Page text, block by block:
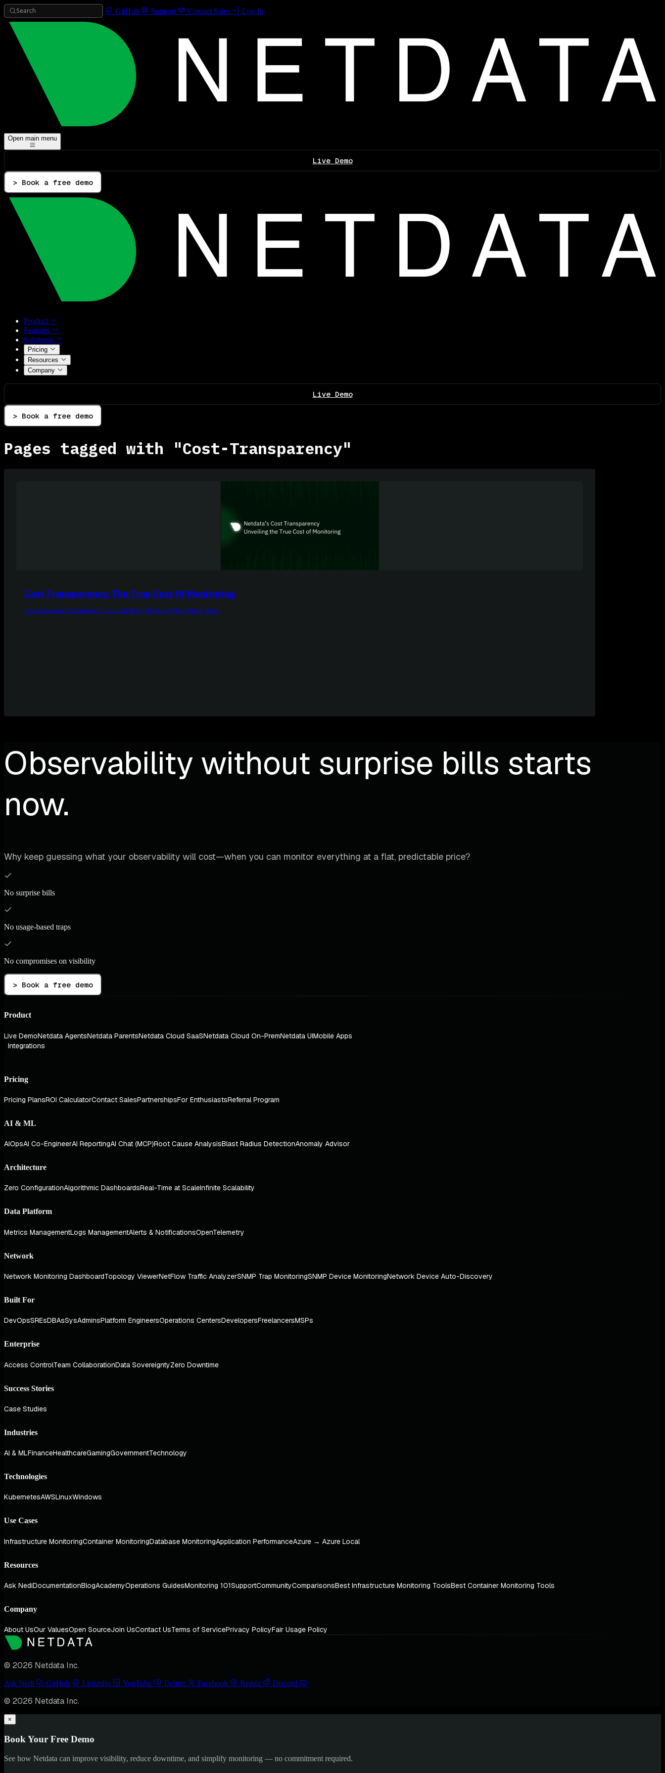
Search GitHub Support Contact Sales Log In
Open main menu
Live Demo
> Book a free demo
Product
Features
Solutions
Pricing
Resources
Company
Live Demo
> Book a free demo
Pages tagged with "Cost-Transparency"
Cost Transparency: The True Cost Of Monitoring
Understanding Monitoring Costs and How Netdata Offers More Value
Observability without surprise bills starts
now.
Why keep guessing what your observability will cost—when you can monitor everything at a flat, predictable price?
No surprise bills
No usage-based traps
No compromises on visibility
> Book a free demo
Product
Live DemoNetdata AgentsNetdata ParentsNetdata Cloud SaaSNetdata Cloud On-PremNetdata UIMobile Apps
Integrations
Pricing
Pricing PlansROI CalculatorContact SalesPartnershipsFor EnthusiastsReferral Program
AI & ML
AIOpsAI Co-EngineerAI ReportingAI Chat (MCP)Root Cause AnalysisBlast Radius DetectionAnomaly Advisor
Architecture
Zero ConfigurationAlgorithmic DashboardsReal-Time at ScaleInfinite Scalability
Data Platform
Metrics ManagementLogs ManagementAlerts & NotificationsOpenTelemetry
Network
Network Monitoring DashboardTopology ViewerNetFlow Traffic AnalyzerSNMP Trap MonitoringSNMP Device MonitoringNetwork Device Auto-Discovery
Built For
DevOpsSREsDBAsSysAdminsPlatform EngineersOperations CentersDevelopersFreelancersMSPs
Enterprise
Access ControlTeam CollaborationData SovereigntyZero Downtime
Success Stories
Case Studies
Industries
AI & MLFinanceHealthcareGamingGovernmentTechnology
Technologies
KubernetesAWSLinuxWindows
Use Cases
Infrastructure MonitoringContainer MonitoringDatabase MonitoringApplication PerformanceAzure → Azure Local
Resources
Ask NediDocumentationBlogAcademyOperations GuidesMonitoring 101SupportCommunityComparisonsBest Infrastructure Monitoring ToolsBest Container Monitoring Tools
Company
About UsOur ValuesOpen SourceJoin UsContact UsTerms of ServicePrivacy PolicyFair Usage Policy
© 2026 Netdata Inc.
Ask Nedi GitHub LinkedIn YouTube Twitter Facebook Reddit Discord
© 2026 Netdata Inc.
×
Book Your Free Demo
See how Netdata can improve visibility, reduce downtime, and simplify monitoring — no commitment required.